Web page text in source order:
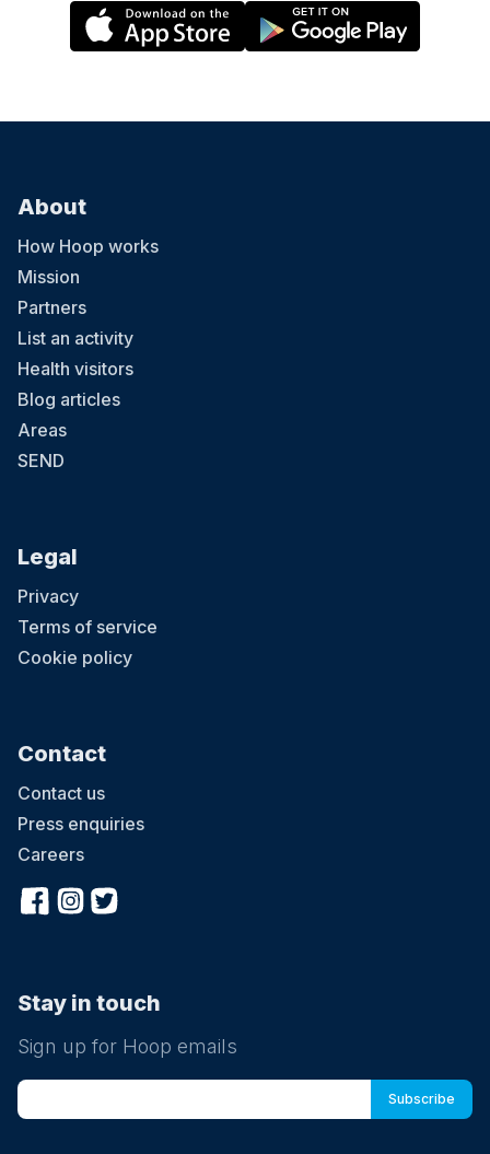
About
How Hoop works
Mission
Partners
List an activity
Health visitors
Blog articles
Areas
SEND
Legal
Privacy
Terms of service
Cookie policy
Contact
Contact us
Press enquiries
Careers
Stay in touch
Sign up for Hoop emails